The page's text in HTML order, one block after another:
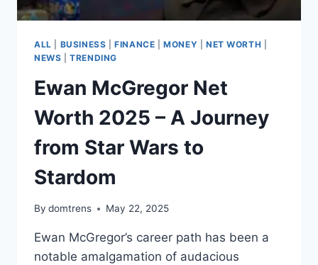
ALL BUSINESS |FINANCE |MONEY NET WORTH
NEWS |TRENDING
Ewan McGregor Net
Worth 2025 – A Journey
from Star Wars to
Stardom
By domtrens May 22, 2025
Ewan McGregor’s career path has been a
notable amalgamation of audacious